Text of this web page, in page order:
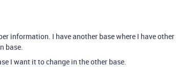
information. I have another base where I have other
base.
I want it to change in the other base.